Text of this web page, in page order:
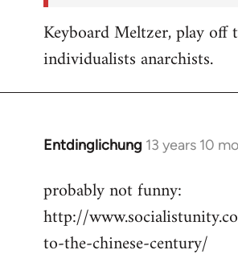
Keyboard Meltzer, play off
individualists anarchists.
Entdinglichung 13 years 10
In
to
Welcome
libcom.org
probably not funny:
http://
to-the-chinese-century/